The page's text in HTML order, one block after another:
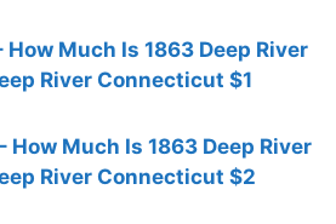
How Much Is 1863 Deep River
River Connecticut $1
How Much Is 1863 Deep River
River Connecticut $2